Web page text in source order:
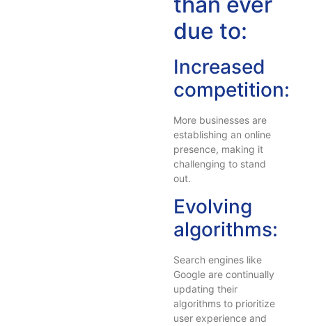
due to:
Increased
competition:
More businesses are
establishing an online
presence, making it
challenging to stand
out.
Evolving
algorithms:
Search engines like
Google are continually
updating their
algorithms to prioritize
user experience and